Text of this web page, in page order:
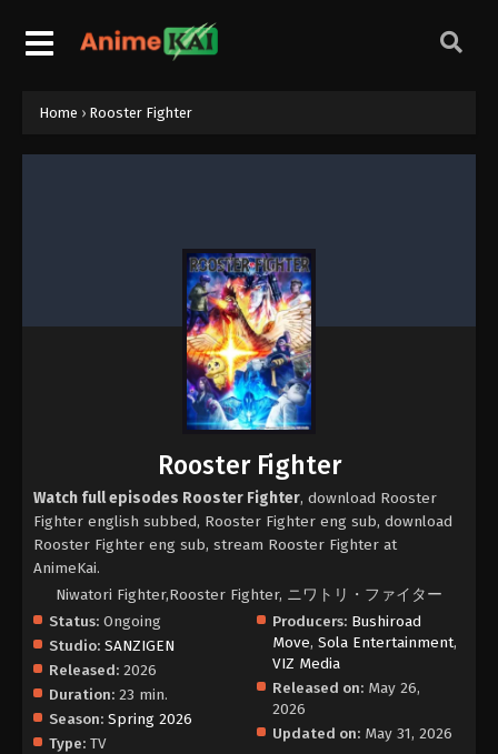
Home › Rooster Fighter
Rooster Fighter
Watch full episodes Rooster Fighter, download Rooster
Fighter english subbed, Rooster Fighter eng sub, download
Rooster Fighter eng sub, stream Rooster Fighter at
AnimeKai.
Niwatori Fighter,Rooster Fighter, ニワトリ・ファイター
Status: Ongoing
Studio: SANZIGEN
Released: 2026
Duration: 23 min.
Season: Spring 2026
Type: TV
Producers: Bushiroad
Move,Sola Entertainment,
VIZ Media
Released on: May 26,
2026
Updated on: May 31, 2026